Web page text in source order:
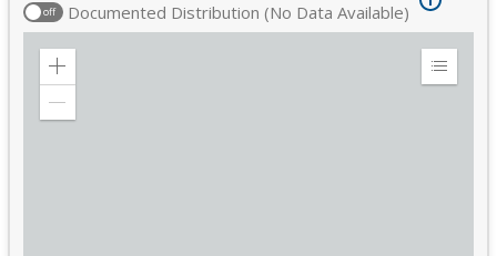
off Documented Distribution (No Data Available)
Zoom
Expand